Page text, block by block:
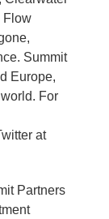
Flow
Summit
Europe,
For
at
Partners